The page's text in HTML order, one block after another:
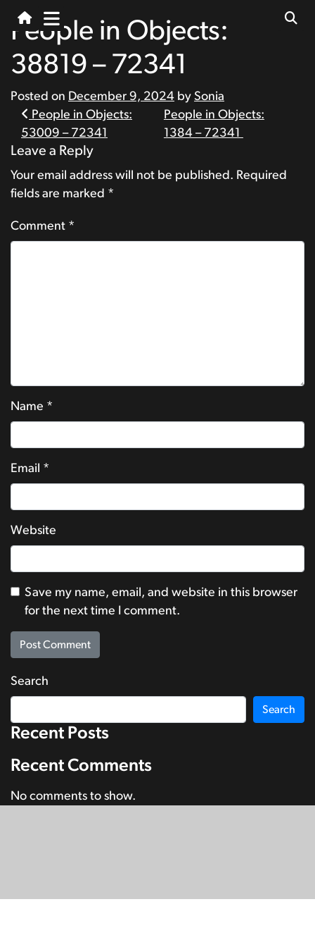
People in Objects:
38819 – 72341
Posted on December 9, 2024 by Sonia
Post
navigation
People in Objects:
53009 – 72341
People in Objects:
1384 – 72341
Leave a Reply
Your email address will not be published. Required
fields are marked *
Comment *
Name *
Email *
Website
Save my name, email, and website in this browser
for the next time I comment.
Search
Search
Recent Posts
Recent Comments
No comments to show.